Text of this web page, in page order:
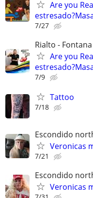
Are you
7/27
Rialto -
Are you
7/9
Tattoo
7/18
Escondido
Veronicas
7/21
Escondido
Veronicas